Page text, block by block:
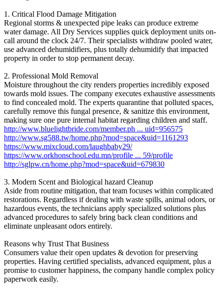
1. Critical Flood Damage Mitigation
Regional storms & unexpected pipe leaks can produce extreme
water damage. All Dry Services supplies quick deployment units on-
call around the clock 24/7. Their specialists withdraw pooled water,
use advanced dehumidifiers, plus totally dehumidify that impacted
property in order to stop permanent decay.
2. Professional Mold Removal
Moisture throughout the city renders properties incredibly exposed
towards mold issues. The company executes exhaustive assessments
to find concealed mold. The experts quarantine that polluted spaces,
carefully remove this fungal presence, & sanitize this environment,
making sure one pure internal habitat regarding children and staff.
http://www.bluelightbride.com/member.ph ... uid=956575
http://www.sg588.tw/home.php?mod=space&uid=1161293
https://www.mixcloud.com/laughbaby29/
https://www.orkhonschool.edu.mn/profile ... 59/profile
http://sglpw.cn/home.php?mod=space&uid=679830
3. Modern Scent and Biological hazard Cleanup
Aside from routine mitigation, that team focuses within complicated
restorations. Regardless if dealing with waste spills, animal odors, or
hazardous events, the technicians apply specialized solutions plus
advanced procedures to safely bring back clean conditions and
eliminate unpleasant odors entirely.
Reasons why Trust That Business
Consumers value their open updates & devotion for preserving
properties. Having certified specialists, advanced equipment, plus a
promise to customer happiness, the company handle complex policy
paperwork easily.